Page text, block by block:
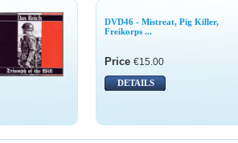
DVD46 - Mistreat, Pig Killer,
Freikorps ...
Price €15.00
DETAILS